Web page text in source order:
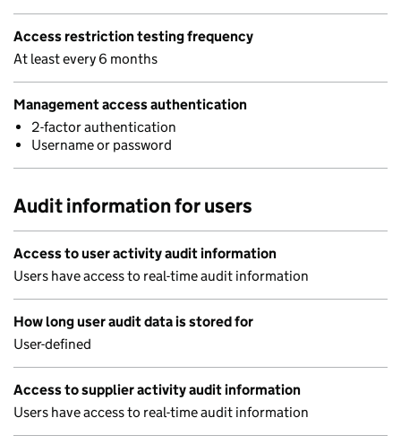
Access restriction testing frequency
At least every 6 months
Management access authentication
2-factor authentication
Username or password
Audit information for users
Access to user activity audit information
Users have access to real-time audit information
How long user audit data is stored for
User-defined
Access to supplier activity audit information
Users have access to real-time audit information